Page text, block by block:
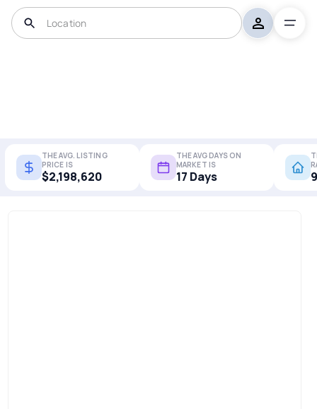
THE AVG. LISTING
PRICE IS
$2,198,620
THE AVG DAYS ON
MARKET IS
17 Days